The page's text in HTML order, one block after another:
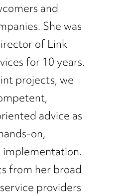
and
She was
of Link
for 10 years.
projects, we
advice as
on,
implementation.
from her broad
providers